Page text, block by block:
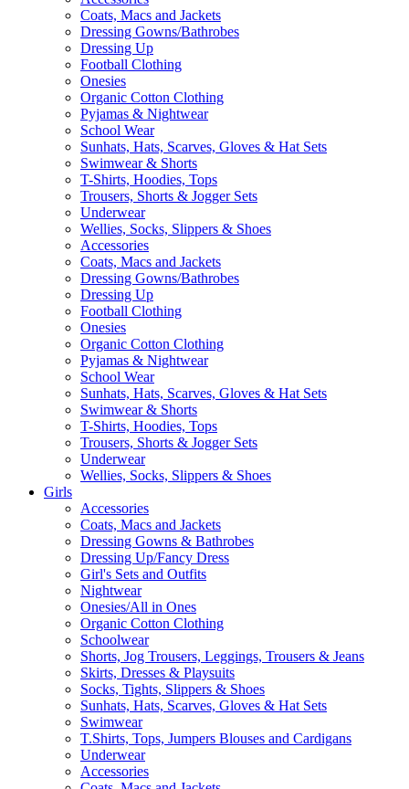
Coats, Macs and Jackets
Dressing Gowns/Bathrobes
Dressing Up
Football Clothing
Onesies
Organic Cotton Clothing
Pyjamas & Nightwear
School Wear
Sunhats, Hats, Scarves, Gloves & Hat Sets
Swimwear & Shorts
T-Shirts, Hoodies, Tops
Trousers, Shorts & Jogger Sets
Underwear
Wellies, Socks, Slippers & Shoes
Accessories
Coats, Macs and Jackets
Dressing Gowns/Bathrobes
Dressing Up
Football Clothing
Onesies
Organic Cotton Clothing
Pyjamas & Nightwear
School Wear
Sunhats, Hats, Scarves, Gloves & Hat Sets
Swimwear & Shorts
T-Shirts, Hoodies, Tops
Trousers, Shorts & Jogger Sets
Underwear
Wellies, Socks, Slippers & Shoes
Girls
Accessories
Coats, Macs and Jackets
Dressing Gowns & Bathrobes
Dressing Up/Fancy Dress
Girl's Sets and Outfits
Nightwear
Onesies/All in Ones
Organic Cotton Clothing
Schoolwear
Shorts, Jog Trousers, Leggings, Trousers & Jeans
Skirts, Dresses & Playsuits
Socks, Tights, Slippers & Shoes
Sunhats, Hats, Scarves, Gloves & Hat Sets
Swimwear
T.Shirts, Tops, Jumpers Blouses and Cardigans
Underwear
Accessories